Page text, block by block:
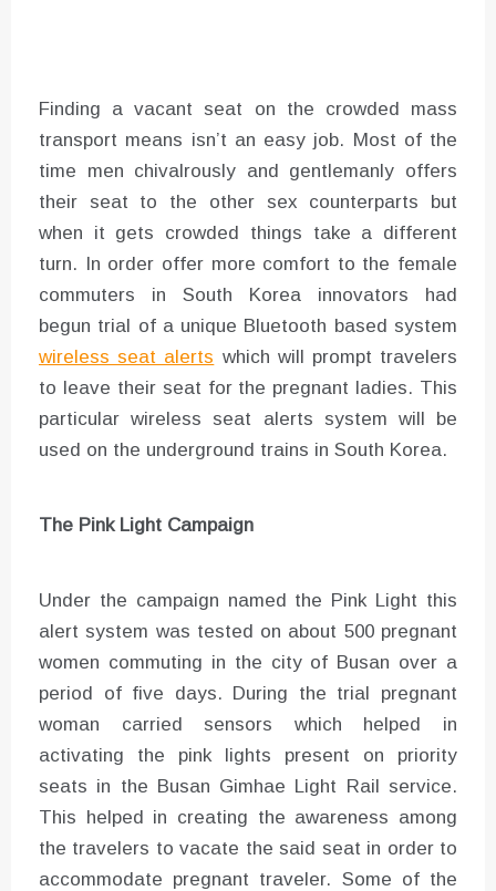
Finding a vacant seat on the crowded mass
transport means isn’t an easy job. Most of the
time men chivalrously and gentlemanly offers
their seat to the other sex counterparts but
when it gets crowded things take a different
turn. In order offer more comfort to the female
commuters in South Korea innovators had
begun trial of a unique Bluetooth based system
wireless seat alerts which will prompt travelers
to leave their seat for the pregnant ladies. This
particular wireless seat alerts system will be
used on the underground trains in South Korea.
The Pink Light Campaign
Under the campaign named the Pink Light this
alert system was tested on about 500 pregnant
women commuting in the city of Busan over a
period of five days. During the trial pregnant
woman carried sensors which helped in
activating the pink lights present on priority
seats in the Busan Gimhae Light Rail service.
This helped in creating the awareness among
the travelers to vacate the said seat in order to
accommodate pregnant traveler. Some of the